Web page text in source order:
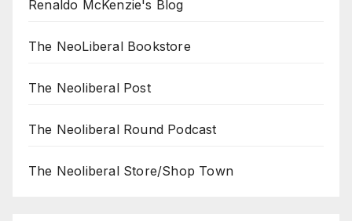
Renaldo McKenzie's Blog
The NeoLiberal Bookstore
The Neoliberal Post
The Neoliberal Round Podcast
The Neoliberal Store/Shop Town